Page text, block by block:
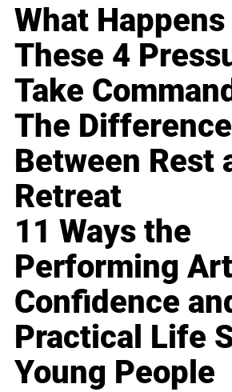
What Happens
These 4
Take
The Difference
Between Rest
Retreat
11 Ways the
Performing
Confidence
Practical Life
Young People